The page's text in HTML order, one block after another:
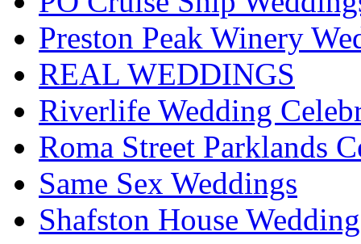
Preston Peak Winery
REAL WEDDINGS
Riverlife Wedding
Roma Street Parklands
Same Sex Weddings
Shafston House